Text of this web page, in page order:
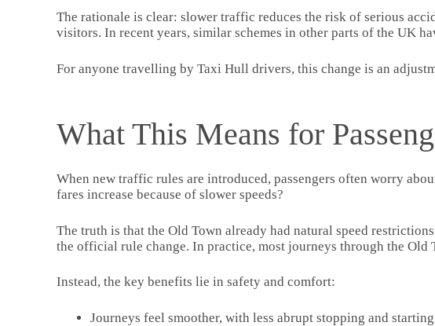
The rationale is clear: slower traffic reduces the risk of serious
visitors. In recent years, similar schemes in other parts of the UK
For anyone travelling by Taxi Hull drivers, this change is an
What This Means for
When new traffic rules are introduced, passengers often worry
fares increase because of slower speeds?
The truth is that the Old Town already had natural speed
the official rule change. In practice, most journeys through the
Instead, the key benefits lie in safety and comfort:
Journeys feel smoother, with less abrupt stopping and